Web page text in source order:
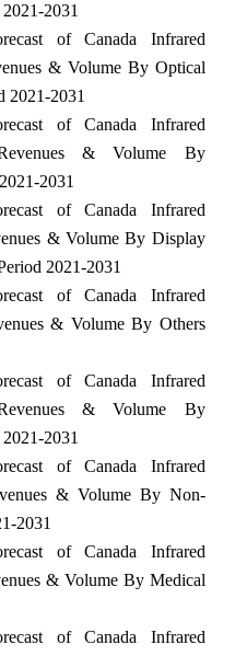
2031
of Canada Infrared
& Volume By Optical
2021-2031
of Canada Infrared
& Volume By
2031
of Canada Infrared
& Volume By Display
2021-2031
of Canada Infrared
& Volume By Others
of Canada Infrared
& Volume By
2031
of Canada Infrared
& Volume By Non-
2031
of Canada Infrared
& Volume By Medical
of Canada Infrared